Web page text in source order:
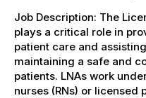
Job Description: The
plays a critical role in
patient care and
maintaining a safe and
patients. LNAs work
nurses (RNs) or licensed